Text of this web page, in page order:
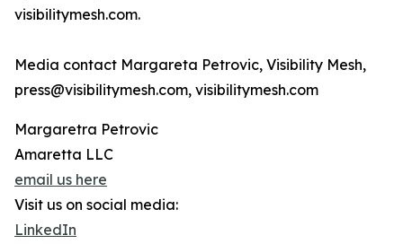
visibilitymesh.com.
Media contact Margareta Petrovic, Visibility Mesh,
press@visibilitymesh.com, visibilitymesh.com
Margaretra Petrovic
Amaretta LLC
email us here
Visit us on social media:
LinkedIn